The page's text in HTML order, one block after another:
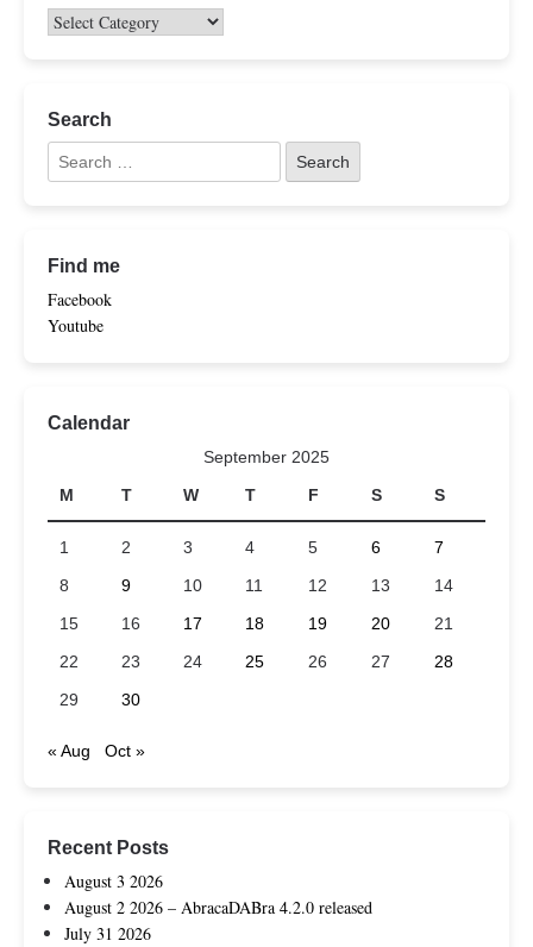
Search
Find me
Facebook
Youtube
Calendar
September 2025
M
T W T F S S
1 2 3 4 5 6
7
8
9 10 11 12 13
14
15
16 17 18 19 20
21
22
23 24 25 26 27
28
29
30
« Aug Oct »
Recent Posts
August 3 2026
August 2 2026 – AbracaDABra 4.2.0 released
July 31 2026